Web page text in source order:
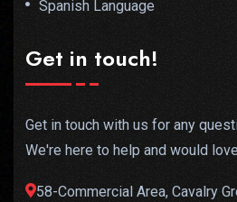
Spanish Language
Get in touch!
Get in touch with us for any
We're here to help and would
58-Commercial Area, Cavalry